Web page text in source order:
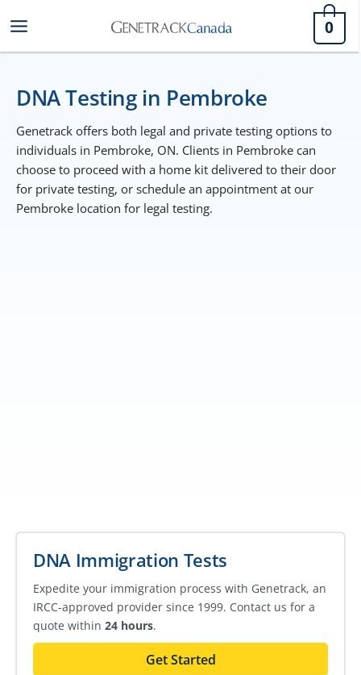
to
content
0
DNA Testing in Pembroke
Genetrack offers both legal and private testing options to
individuals in Pembroke, ON. Clients in Pembroke can
choose to proceed with a home kit delivered to their door
for private testing, or schedule an appointment at our
Pembroke location for legal testing.
DNA Immigration Tests
Expedite your immigration process with Genetrack, an
IRCC-approved provider since 1999. Contact us for a
quote within 24 hours.
Get Started